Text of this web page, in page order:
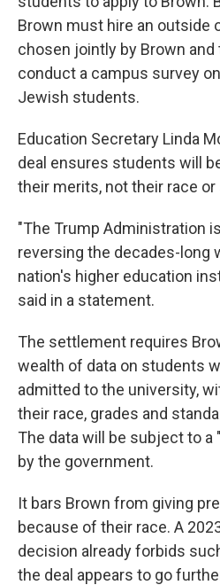
Brown must hire an outside
chosen jointly by Brown
conduct a campus survey
Jewish students.
Education Secretary Linda
deal ensures students will
their merits, not their race or
"The Trump Administration
reversing the decades-long
nation's higher education
said in a statement.
The settlement requires
wealth of data on students
admitted to the university,
their race, grades and
The data will be subject to
by the government.
It bars Brown from giving
because of their race. A
decision already forbids
the deal appears to go